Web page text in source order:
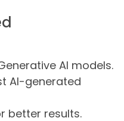
AI models.
AI-generated
better results.